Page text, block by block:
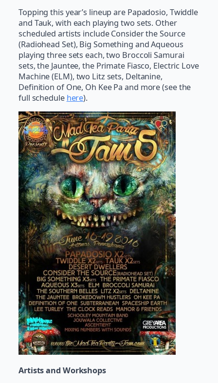
Topping this year’s lineup are Papadosio, Twiddle
and Tauk, with each playing two sets. Other
scheduled artists include Consider the Source
(Radiohead Set), Big Something and Aqueous
playing three sets each, two Broccoli Samurai
sets, the Jauntee, the Primate Fiasco, Electric Love
Machine (ELM), two Litz sets, Deltanine,
Definition of One, Oh Kee Pa and more (see the
full schedule here).
Artists and Workshops